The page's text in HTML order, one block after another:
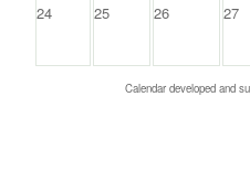
24 25 26 27
Calendar developed and